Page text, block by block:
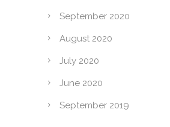
September 2020
August 2020
July 2020
June 2020
September 2019